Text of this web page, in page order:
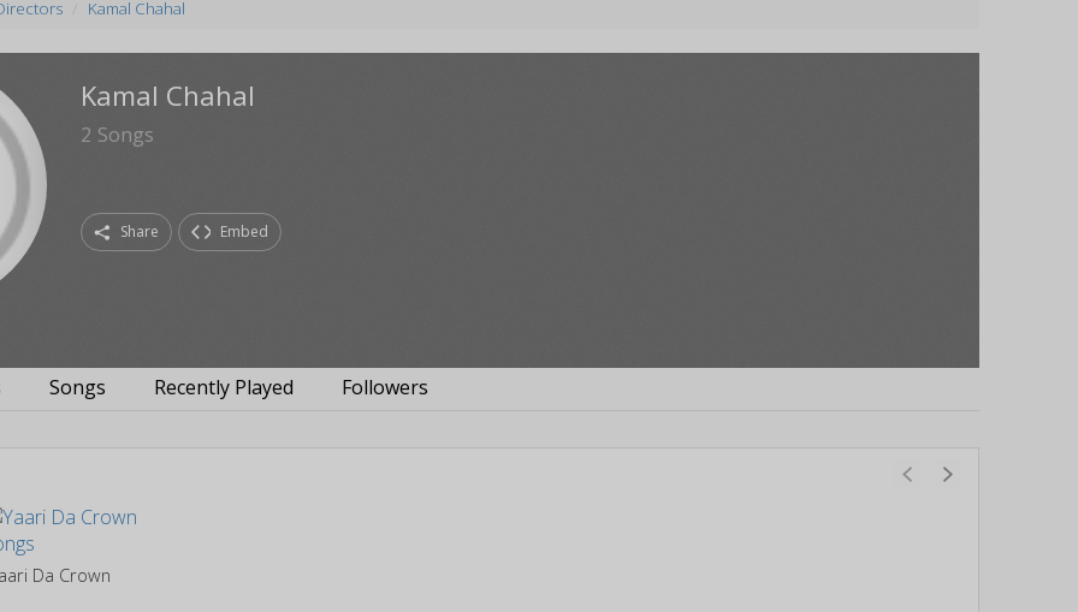
Kamal Chahal
Kamal Chahal
2 Songs
Share Embed
Songs Recently Played Followers
Da Crown